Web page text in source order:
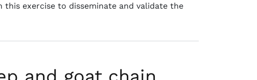
exercise to disseminate and validate the